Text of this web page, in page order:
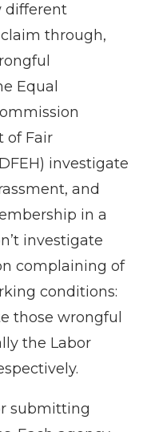
different
through,
Equal
of Fair
investigate
and
in a
investigate
complaining of
conditions:
those wrongful
the Labor
submitting